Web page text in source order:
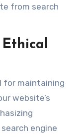
from search
for maintaining
website’s
engine